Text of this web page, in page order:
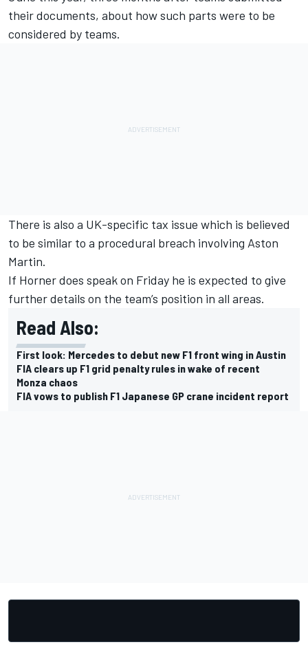
their documents, about how such parts were to be
considered by teams.
There is also a UK-specific tax issue which is believed
to be similar to a procedural breach involving Aston
Martin.
If Horner does speak on Friday he is expected to give
further details on the team’s position in all areas.
Read Also:
First look: Mercedes to debut new F1 front wing in Austin
FIA clears up F1 grid penalty rules in wake of recent
Monza chaos
FIA vows to publish F1 Japanese GP crane incident report